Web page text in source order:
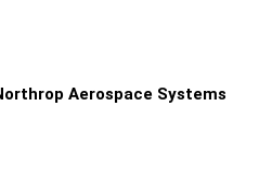
Aerospace Systems